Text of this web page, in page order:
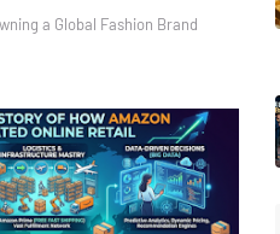
a Global Fashion Brand